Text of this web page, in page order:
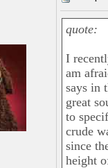
quote:
I
am
says in
great
to
crude
since
height